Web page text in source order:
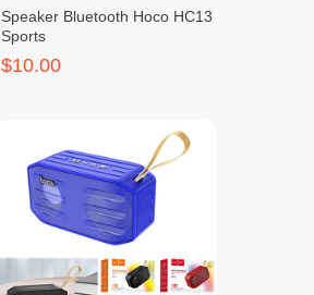
Speaker Bluetooth Hoco HC13
Sports
$10.00